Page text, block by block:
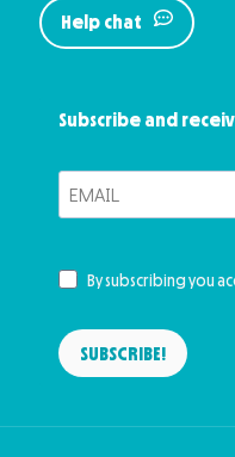
Subscribe and
By subscribing you
SUBSCRIBE!
Help chat